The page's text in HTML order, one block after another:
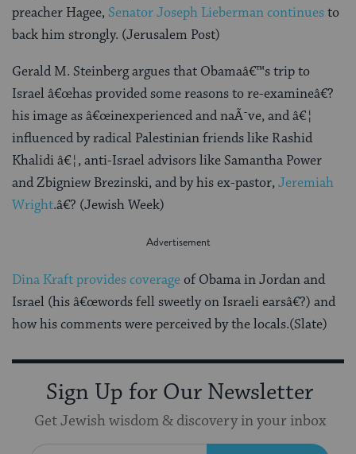
preacher Hagee, Senator Joseph Lieberman continuesto
back him strongly. (Jerusalem Post)
Gerald M. Steinberg argues that Obamaâ€™s trip to
Israel â€œhas provided some reasons to re-examineâ€?
his image as â€œinexperienced and naÃ¯ve, and â€¦
influenced by radical Palestinian friends like Rashid
Khalidi â€¦, anti-Israel advisors like Samantha Power
and Zbigniew Brezinski, and by his ex-pastor,Jeremiah
Wright.â€? (Jewish Week)
Dina Kraft provides coverageof Obama in Jordan and
Israel (his â€œwords fell sweetly on Israeli earsâ€?) and
how his comments were perceived by the locals.(Slate)
Sign Up for Our Newsletter
Get Jewish wisdom & discovery in your inbox